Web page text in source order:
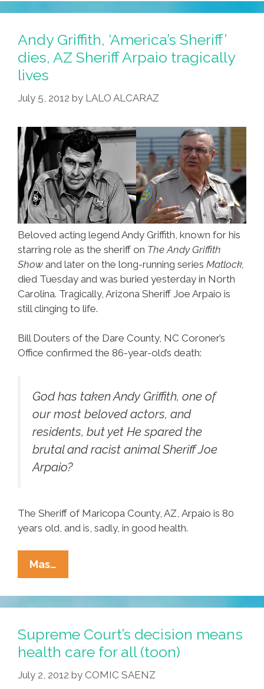
Andy Griffith, ‘America’s Sheriff’
dies, AZ Sheriff Arpaio tragically
lives
July 5, 2012 by LALO ALCARAZ
Beloved acting legend Andy Griffith, known for his
starring role as the sheriff on The Andy Griffith
Show and later on the long-running series Matlock,
died Tuesday and was buried yesterday in North
Carolina. Tragically, Arizona Sheriff Joe Arpaio is
still clinging to life.
Bill Douters of the Dare County, NC Coroner’s
Office confirmed the 86-year-old’s death:
God has taken Andy Griffith, one of
our most beloved actors, and
residents, but yet He spared the
brutal and racist animal Sheriff Joe
Arpaio?
The Sheriff of Maricopa County, AZ, Arpaio is 80
years old, and is, sadly, in good health.
Mas…
Griffith,
‘America’s
Sheriff’
AZ
Sheriff
Arpaio
Supreme Court’s decision means
health care for all (toon)
July 2, 2012 by COMIC SAENZ